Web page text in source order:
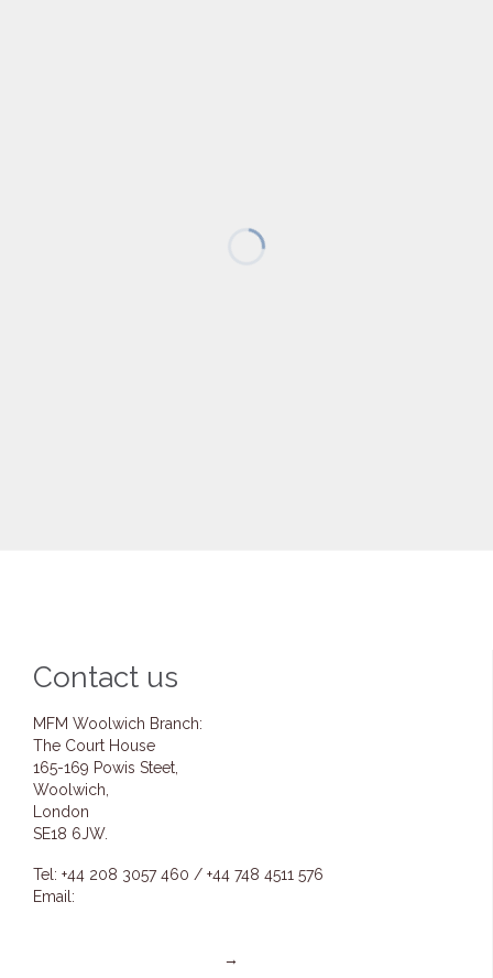
Contact us
MFM Woolwich Branch:
The Court House
165-169 Powis Steet,
Woolwich,
London
SE18 6JW.
Tel: +44 208 3057 460 / +44 748 4511 576
Email:
→